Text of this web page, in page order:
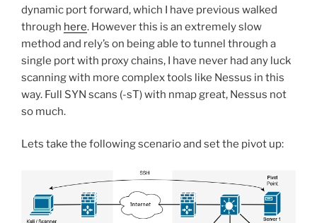
dynamic port forward, which I have previous walked
through here. However this is an extremely slow
method and rely’s on being able to tunnel through a
single port with proxy chains, I have never had any luck
scanning with more complex tools like Nessus in this
way. Full SYN scans (-sT) with nmap great, Nessus not
so much.
Lets take the following scenario and set the pivot up: